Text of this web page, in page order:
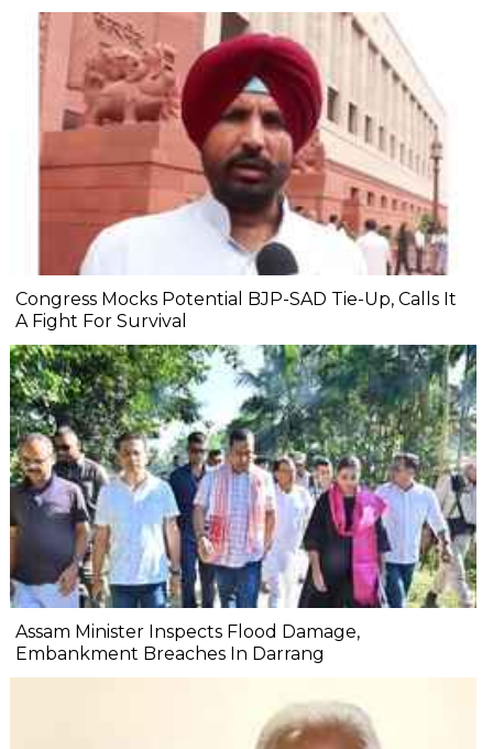
Congress Mocks Potential BJP-SAD Tie-Up, Calls It
A Fight For Survival
Assam Minister Inspects Flood Damage,
Embankment Breaches In Darrang